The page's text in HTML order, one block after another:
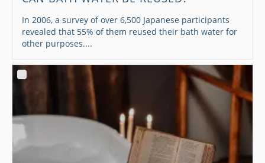
In 2006, a survey of over 6,500 Japanese participants
revealed that 55% of them reused their bath water for
other purposes....